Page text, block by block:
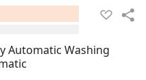
Automatic Washing